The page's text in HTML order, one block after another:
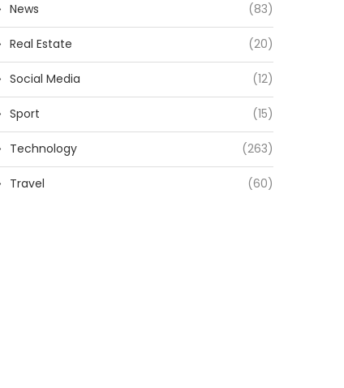
News (83)
Real Estate (20)
Social Media (12)
Sport (15)
Technology (263)
Travel (60)